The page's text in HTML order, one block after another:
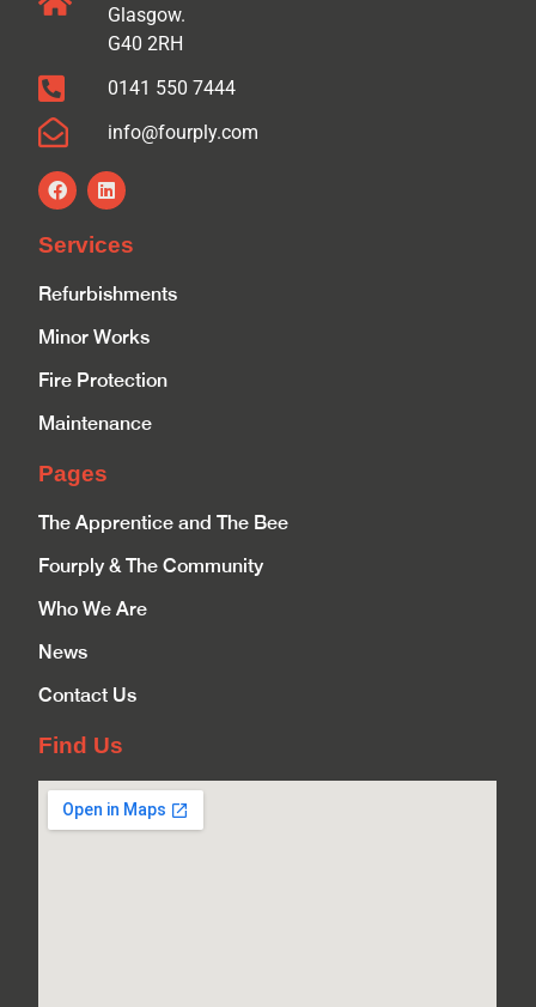
Glasgow.
G40 2RH
0141 550 7444
info@fourply.com
Services
Refurbishments
Minor Works
Fire Protection
Maintenance
Pages
The Apprentice and The Bee
Fourply & The Community
Who We Are
News
Contact Us
Find Us